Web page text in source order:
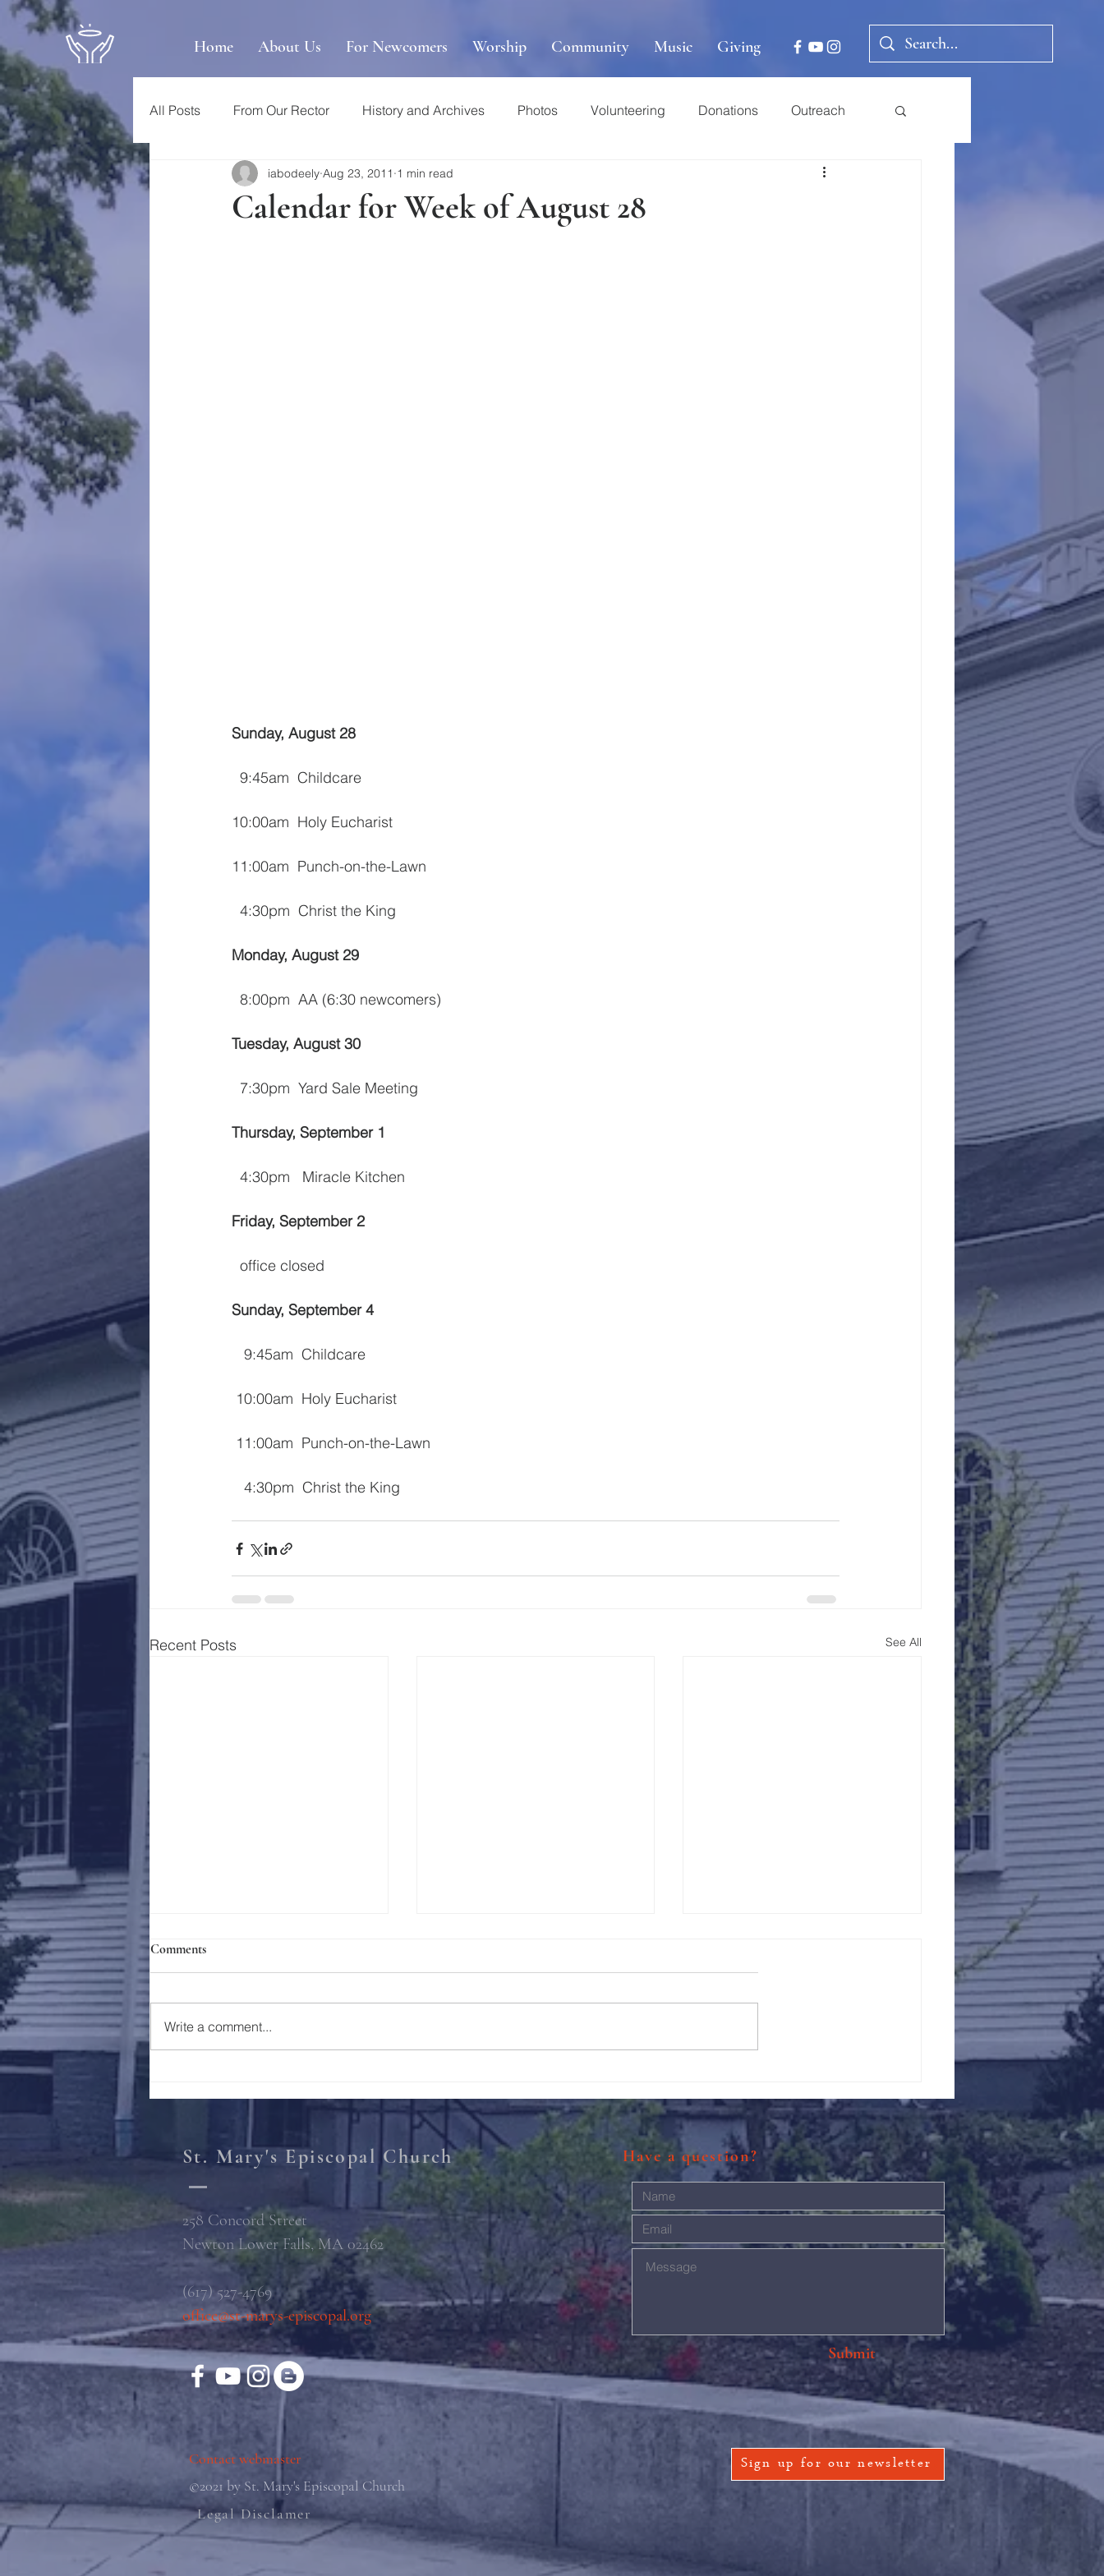
Home About Us For Newcomers Worship Community Music Giving
All Posts From Our Rector History and Archives Photos Volunteering Donations Outreach
Calendar for Week of August 28
iabodeely Aug 23, 2011 1 min read
Sunday, August 28
  9:45am  Childcare
10:00am  Holy Eucharist
11:00am  Punch-on-the-Lawn
  4:30pm  Christ the King
Monday, August 29
  8:00pm  AA (6:30 newcomers)
Tuesday, August 30
  7:30pm  Yard Sale Meeting
Thursday, September 1
  4:30pm   Miracle Kitchen
Friday, September 2
  office closed
Sunday, September 4
   9:45am  Childcare
10:00am  Holy Eucharist
11:00am  Punch-on-the-Lawn
   4:30pm  Christ the King
Recent Posts See All
Comments
Write a comment...
St. Mary's Episcopal Church
258 Concord Street
Newton Lower Falls, MA 02462
(617) 527-4769
office@st-marys-episcopal.org
Have a question?
Submit
Contact webmaster
©2021 by St. Mary's Episcopal Church
Sign up for our newsletter
Legal Disclamer